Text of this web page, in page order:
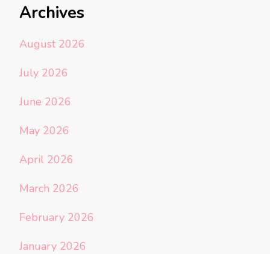
Archives
August 2026
July 2026
June 2026
May 2026
April 2026
March 2026
February 2026
January 2026